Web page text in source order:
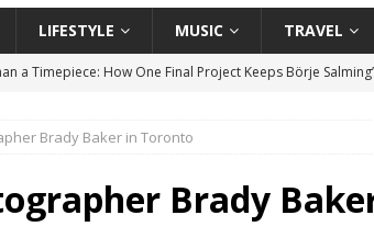
LIFESTYLE MUSIC TRAVEL
a Timepiece: How One Final Project Keeps Börje
With: Indie-Folk Musician Erik Bleich
2026 – Music Roundup
EVENTS
Plus Time: Comedian Gavin Stephens
COMEDY
Brady Baker in Toronto
Brady